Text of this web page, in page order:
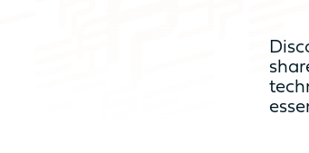
NUMBER OF CABINS